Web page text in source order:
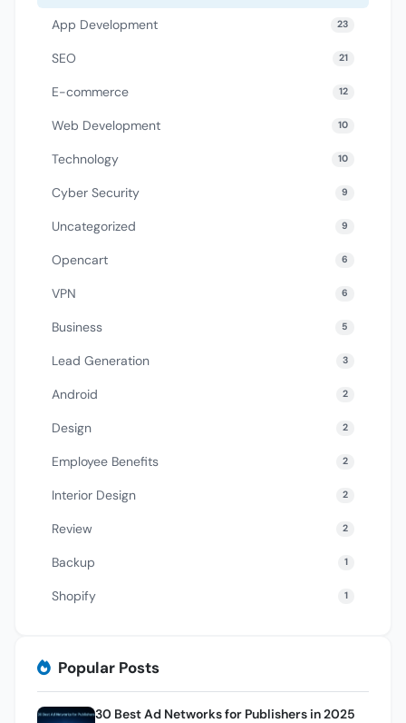
App Development 23
SEO 21
E-commerce 12
Web Development 10
Technology 10
Cyber Security 9
Uncategorized 9
Opencart 6
VPN 6
Business 5
Lead Generation 3
Android 2
Design 2
Employee Benefits 2
Interior Design 2
Review 2
Backup 1
Shopify 1
Popular Posts
30 Best Ad Networks for Publishers in 2025